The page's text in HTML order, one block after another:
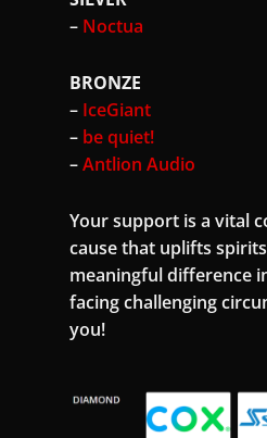
– Noctua
BRONZE
– IceGiant
– be quiet!
–Antlion Audio
Your support is a vital
cause that uplifts
meaningful difference
facing challenging
you!